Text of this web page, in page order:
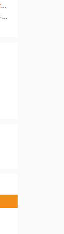
github.com/WebChemistry/image-storage-symfony-bundle
pkg:composer/webchemistry/image-storage-symfony-bundle